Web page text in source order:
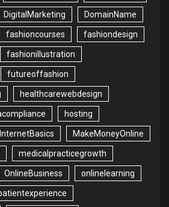
DigitalMarketing DomainName
fashioncourses fashiondesign
fashionillustration
futureoffashion
healthcarewebdesign
hosting
InternetBasics MakeMoneyOnline
medicalpracticegrowth
OnlineBusiness onlinelearning